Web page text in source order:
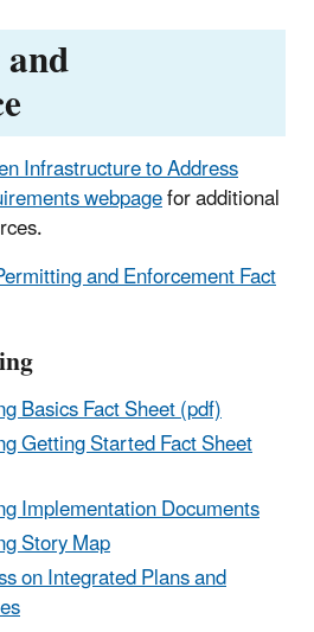
Infrastructure to Address
webpagefor additional
and Enforcement Fact
Basics Fact Sheet (pdf)
Getting Started Fact Sheet
Implementation Documents
Story Map
on Integrated Plans and